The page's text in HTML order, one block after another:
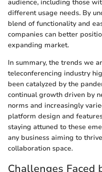
audience, including those
different usage needs. By
blend of functionality and
companies can better
expanding market.
In summary, the trends we
teleconferencing industry
been catalyzed by the
continual growth driven by
norms and increasingly
platform design and
staying attuned to these
any business aiming to
collaboration space.
Challenges Faced